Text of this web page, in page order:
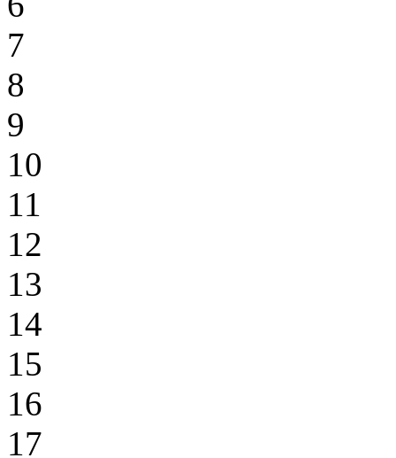
7
8
9
10
11
12
13
14
15
16
17